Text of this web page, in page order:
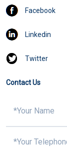
Facebook
Linkedin
Twitter
Contact Us